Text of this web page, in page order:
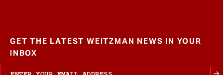
GET THE LATEST WEITZMAN NEWS IN YOUR
INBOX